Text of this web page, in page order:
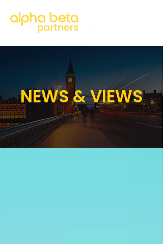
NEWS & VIEWS